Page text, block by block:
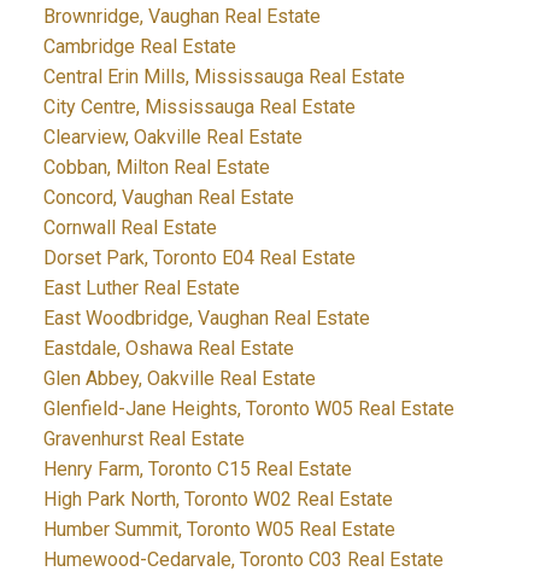
Brownridge, Vaughan Real Estate
Cambridge Real Estate
Central Erin Mills, Mississauga Real Estate
City Centre, Mississauga Real Estate
Clearview, Oakville Real Estate
Cobban, Milton Real Estate
Concord, Vaughan Real Estate
Cornwall Real Estate
Dorset Park, Toronto E04 Real Estate
East Luther Real Estate
East Woodbridge, Vaughan Real Estate
Eastdale, Oshawa Real Estate
Glen Abbey, Oakville Real Estate
Glenfield-Jane Heights, Toronto W05 Real Estate
Gravenhurst Real Estate
Henry Farm, Toronto C15 Real Estate
High Park North, Toronto W02 Real Estate
Humber Summit, Toronto W05 Real Estate
Humewood-Cedarvale, Toronto C03 Real Estate